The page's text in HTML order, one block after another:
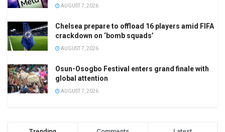
AUGUST 7, 2026
Chelsea prepare to offload 16 players amid FIFA
crackdown on ‘bomb squads’
AUGUST 7, 2026
Osun-Osogbo Festival enters grand finale with
global attention
AUGUST 7, 2026